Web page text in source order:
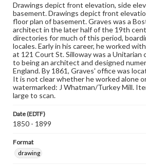
Drawings depict front elevation, side
basement. Drawings depict front
floor plan of basement. Graves was a
architect in the later half of the 19th
directories for much of this period,
locales. Early in his career, he worked
at 121 Court St. Silloway was a Unitarian
to being an architect and designed
England. By 1861, Graves' office was
It is not clear whether he worked alone
watermarked: J Whatman/Turkey Mill.
large to scan.
Date (EDTF)
1850 - 1899
Format
drawing